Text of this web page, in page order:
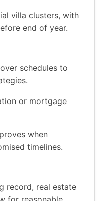
villa clusters, with
end of year.
schedules to
or mortgage
when
timelines.
record, real estate